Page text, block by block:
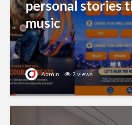
personal stories
music
Admin 2 views